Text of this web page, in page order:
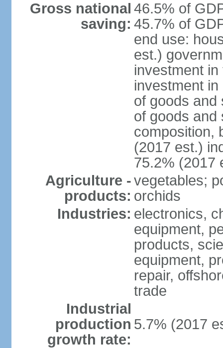
Gross national
saving:
46.5% of
45.7% of
end use:
est.)
investment
investment
of goods and
of goods and
composition,
(2017 est.)
75.2% (2017
Agriculture -
products:
vegetables;
orchids
Industries: electronics,
equipment,
products,
equipment,
repair,
trade
Industrial
production
growth rate:
5.7% (2017